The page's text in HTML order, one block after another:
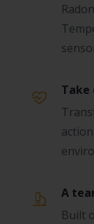
Take
A
Built